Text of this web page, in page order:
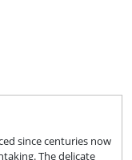
since centuries now
The delicate